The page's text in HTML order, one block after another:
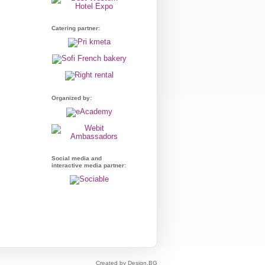
Catering partner:
Organized by:
Social media and
interactive media partner:
Created by Design.BG